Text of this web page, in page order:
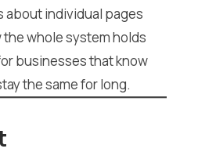
about individual pages
whole system holds
businesses that know
the same for long.